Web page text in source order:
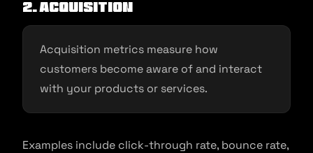
2. Acquisition
Acquisition metrics measure how
customers become aware of and interact
with your products or services.
Examples include click-through rate, bounce rate,